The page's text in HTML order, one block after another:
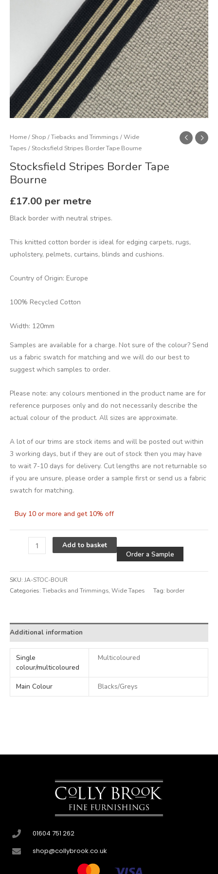
Home/Shop /Tiebacks and Trimmings /Wide
Tapes / Stocksfield Stripes Border Tape Bourne
Stocksfield Stripes Border Tape
Bourne
£17.00 per metre
Black border with neutral stripes.
This knitted cotton border is ideal for edging carpets, rugs,
upholstery, pelmets, curtains, blinds and cushions.
Country of Origin: Europe
100% Recycled Cotton
Width: 120mm
Samples are available for a charge. Not sure of the colour? Send
us a fabric swatch for matching and we will do our best to
suggest which samples to order.
Please note: any colours mentioned in the product name are for
reference purposes only and do not necessarily describe the
actual colour of the product. All sizes are approximate.
A lot of our trims are stock items and will be posted out within
3 working days, but if they are out of stock then you may have
to wait 7-10 days for delivery. Cut lengths are not returnable so
if you are unsure, please order a sample first or send us a fabric
swatch for matching.
Buy 10 or more and get 10% off
Add to basket
Order a Sample
SKU: JA-STOC-BOUR
Categories:Tiebacks and Trimmings, Wide Tapes Tag: border
Additional information
Single
colour/multicoloured
Multicoloured
Main Colour Blacks/Greys
01604 751 262
shop@collybrook.co.uk